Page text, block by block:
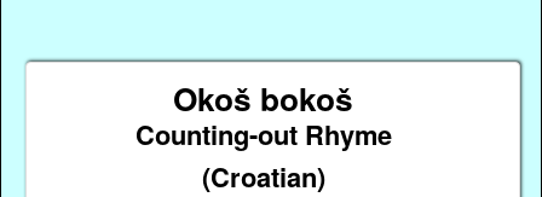
Okoš bokoš
Counting-out Rhyme
(Croatian)